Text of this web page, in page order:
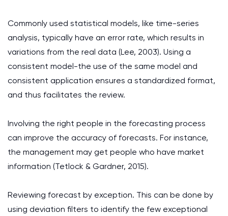
Commonly used statistical models, like time-series
analysis, typically have an error rate, which results in
variations from the real data (Lee, 2003). Using a
consistent model-the use of the same model and
consistent application ensures a standardized format,
and thus facilitates the review.
Involving the right people in the forecasting process
can improve the accuracy of forecasts. For instance,
the management may get people who have market
information (Tetlock & Gardner, 2015).
Reviewing forecast by exception. This can be done by
using deviation filters to identify the few exceptional